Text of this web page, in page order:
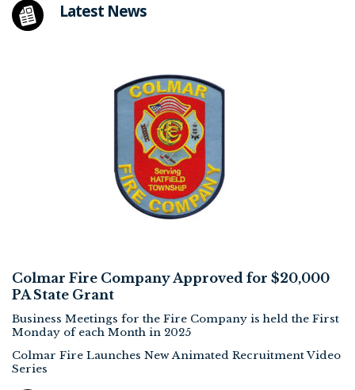
Latest News
Colmar Fire Company Approved for $20,000
PA State Grant
Business Meetings for the Fire Company is held the First
Monday of each Month in 2025
Colmar Fire Launches New Animated Recruitment Video
Series